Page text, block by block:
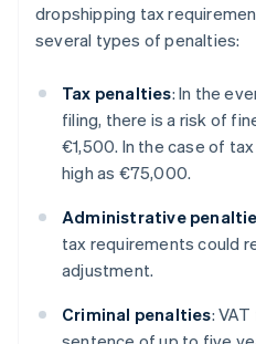
dropshipping tax
several types of penalties:
Tax penalties: In the
filing, there is a risk of
€1,500. In the case of
high as €75,000.
Administrative
tax requirements could
adjustment.
Criminal penalties: